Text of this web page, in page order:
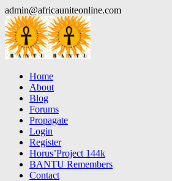
Skip
to
content
admin@africauniteonline.com
Home
About
Blog
Forums
Propagate
Login
Register
Horus’Project 144k
BANTU Remembers
Contact